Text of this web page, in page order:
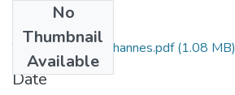
No
Thumbnail
Available
Tadesse Habteyohannes.pdf(1.08 MB)
Date